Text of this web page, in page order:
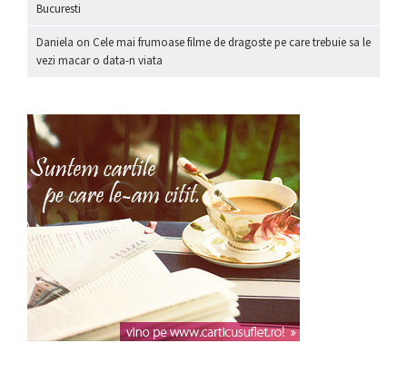
Bucuresti
Daniela on Cele mai frumoase filme de dragoste pe care trebuie sa le
vezi macar o data-n viata